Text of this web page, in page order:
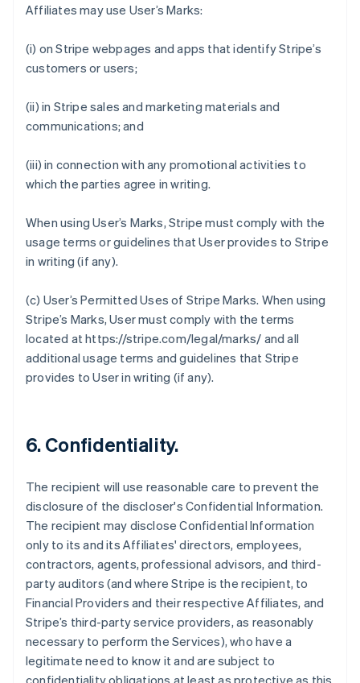
Affiliates may use User’s Marks:
(i) on Stripe webpages and apps that identify Stripe’s
customers or users;
(ii) in Stripe sales and marketing materials and
communications; and
(iii) in connection with any promotional activities to
which the parties agree in writing.
When using User’s Marks, Stripe must comply with the
usage terms or guidelines that User provides to Stripe
in writing (if any).
(c) User’s Permitted Uses of Stripe Marks. When using
Stripe’s Marks, User must comply with the terms
located at https://stripe.com/legal/marks/ and all
additional usage terms and guidelines that Stripe
provides to User in writing (if any).
6. Confidentiality.
The recipient will use reasonable care to prevent the
disclosure of the discloser's Confidential Information.
The recipient may disclose Confidential Information
only to its and its Affiliates' directors, employees,
contractors, agents, professional advisors, and third-
party auditors (and where Stripe is the recipient, to
Financial Providers and their respective Affiliates, and
Stripe’s third-party service providers, as reasonably
necessary to perform the Services), who have a
legitimate need to know it and are subject to
confidentiality obligations at least as protective as this